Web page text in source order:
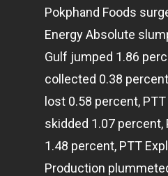
Pokphand Foods
Energy Absolute
Gulf jumped 1.86
collected 0.38
lost 0.58 percent, PTT
skidded 1.07 percent,
1.48 percent, PTT
Production